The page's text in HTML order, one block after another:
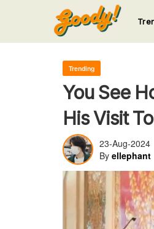
123
Trending
You See
His Visit
23-Aug-2024
By ellephant